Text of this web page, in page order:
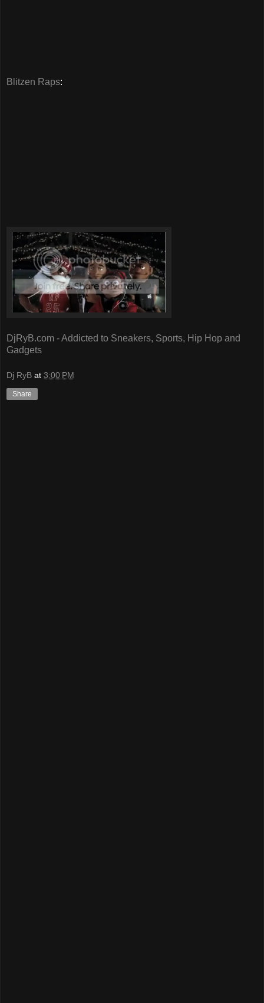
Blitzen Raps:
DjRyB.com - Addicted to Sneakers, Sports, Hip Hop and
Gadgets
Dj RyB at 3:00 PM
Share